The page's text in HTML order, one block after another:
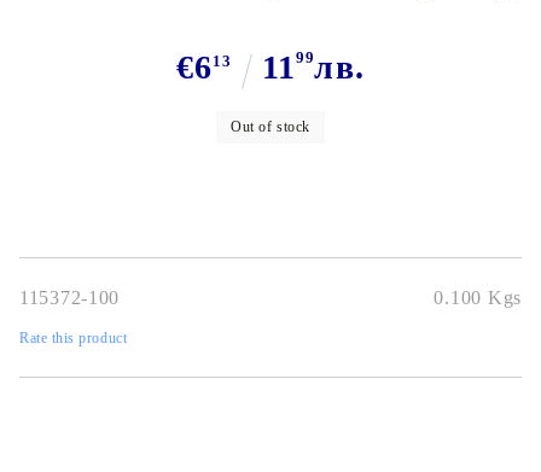
€613 1199лв.
Out of stock
115372-100 0.100 Kgs
Rate this product